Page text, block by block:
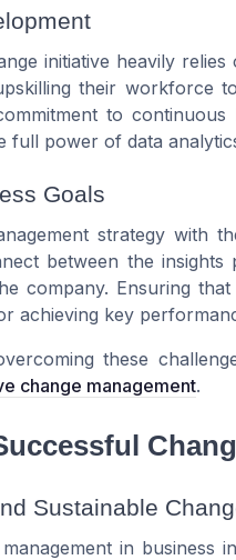
initiative heavily
their workforce
to
full power of data
Goals
strategy with
between the
company. Ensuring
achieving key
these
change management.
Sustainable
in business